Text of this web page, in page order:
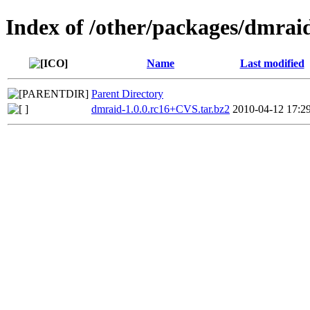
Index of /other/packages/
Name Last modified
Parent Directory
dmraid-1.0.0.rc16+CVS.tar.bz2 2010-04-12